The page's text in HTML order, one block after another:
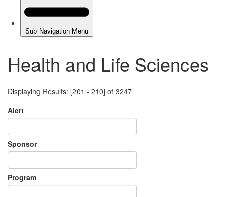
Health and Life Sciences
Displaying Results: [201 - 210] of 3247
Alert
Sponsor
Program